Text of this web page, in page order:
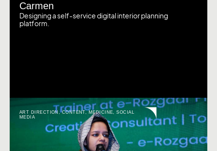
Carmen
Designing a self-service digital interior planning
platform.
ART DIRECTION ,CONTENT,MEDICINE ,SOCIAL
MEDIA